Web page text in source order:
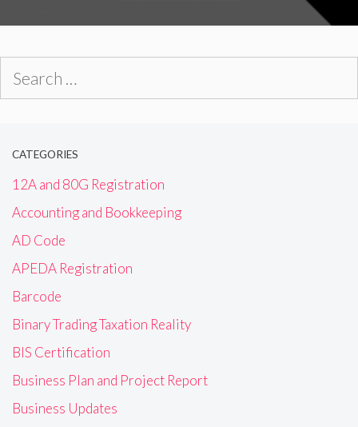
CATEGORIES
12A and 80G Registration
Accounting and Bookkeeping
AD Code
APEDA Registration
Barcode
Binary Trading Taxation Reality
BIS Certification
Business Plan and Project Report
Business Updates